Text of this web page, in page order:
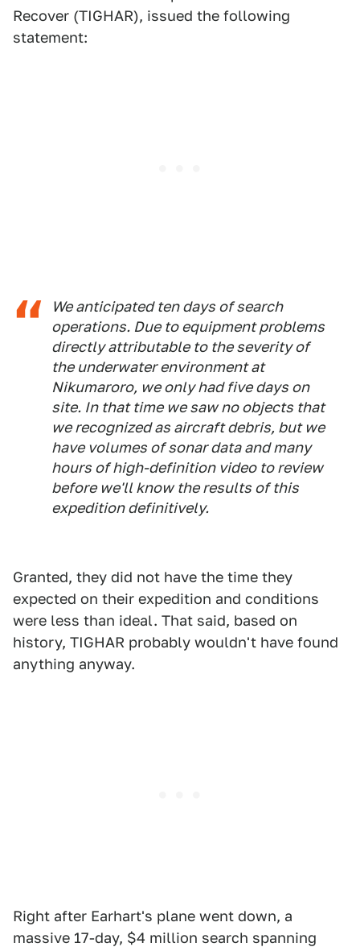
Recover (TIGHAR), issued the following
statement:
We anticipated ten days of search
operations. Due to equipment problems
directly attributable to the severity of
the underwater environment at
Nikumaroro, we only had five days on
site. In that time we saw no objects that
we recognized as aircraft debris, but we
have volumes of sonar data and many
hours of high-definition video to review
before we'll know the results of this
expedition definitively.
Granted, they did not have the time they
expected on their expedition and conditions
were less than ideal. That said, based on
history, TIGHAR probably wouldn't have found
anything anyway.
Right after Earhart's plane went down, a
massive 17-day, $4 million search spanning